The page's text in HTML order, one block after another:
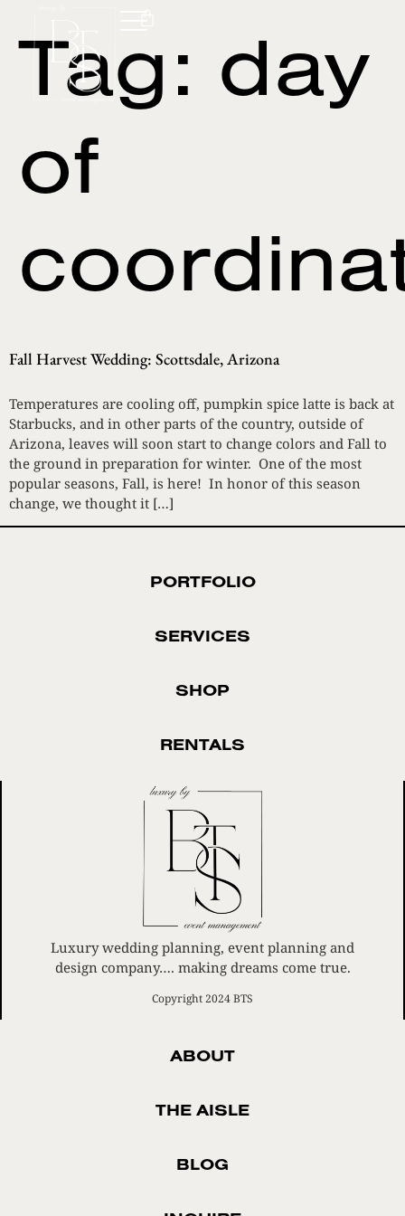
Tag: day
of
Fall Harvest Wedding: Scottsdale, Arizona
Temperatures are cooling off, pumpkin spice latte is back at
Starbucks, and in other parts of the country, outside of
Arizona, leaves will soon start to change colors and Fall to
the ground in preparation for winter. One of the most
popular seasons, Fall, is here! In honor of this season
change, we thought it […]
PORTFOLIO
SERVICES
SHOP
RENTALS
Luxury wedding planning, event planning and
design company…. making dreams come true.
Copyright 2024 BTS
ABOUT
THE AISLE
BLOG